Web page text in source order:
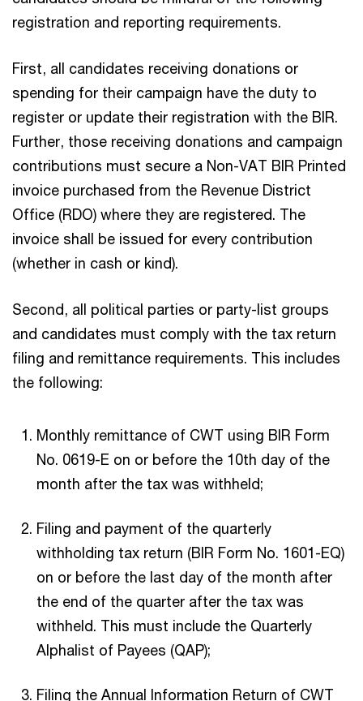
registration and reporting requirements.
First, all candidates receiving donations or
spending for their campaign have the duty to
register or update their registration with the BIR.
Further, those receiving donations and campaign
contributions must secure a Non-VAT BIR Printed
invoice purchased from the Revenue District
Office (RDO) where they are registered. The
invoice shall be issued for every contribution
(whether in cash or kind).
Second, all political parties or party-list groups
and candidates must comply with the tax return
filing and remittance requirements. This includes
the following:
Monthly remittance of CWT using BIR Form
No. 0619-E on or before the 10th day of the
month after the tax was withheld;
Filing and payment of the quarterly
withholding tax return (BIR Form No. 1601-EQ)
on or before the last day of the month after
the end of the quarter after the tax was
withheld. This must include the Quarterly
Alphalist of Payees (QAP);
Filing the Annual Information Return of CWT